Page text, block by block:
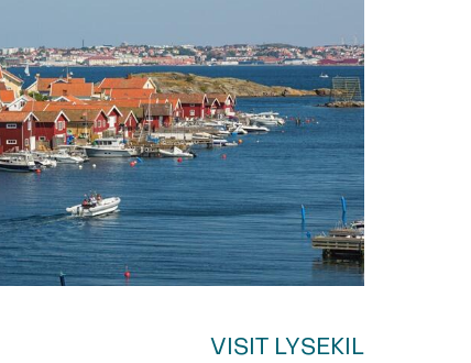
VISIT LYSEKIL